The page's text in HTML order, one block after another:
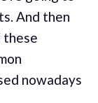
And then
these
nowadays